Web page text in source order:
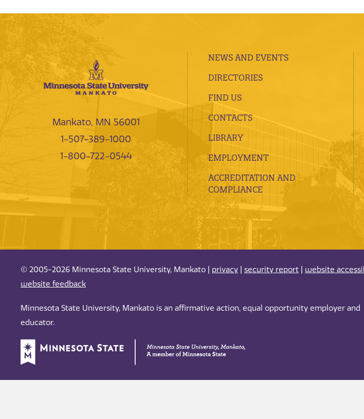
Mankato, MN 56001
1-507-389-1000
1-800-722-0544
NEWS AND EVENTS
DIRECTORIES
FIND US
CONTACTS
LIBRARY
EMPLOYMENT
ACCREDITATION AND
COMPLIANCE
© 2005-2026 Minnesota State University, Mankato | privacy security report website
website feedback
Minnesota State University, Mankato is an affirmative action, equal opportunity employer and
educator.